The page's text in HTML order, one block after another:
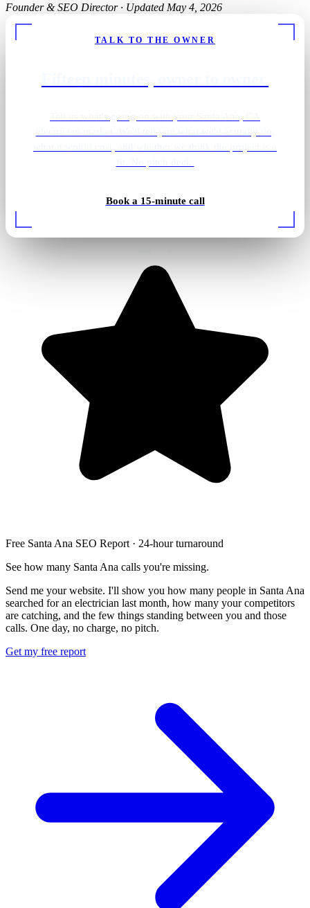
Founder & SEO Director · Updated May 4, 2026
TALK TO THE OWNER
Book a 15-minute callBathroom vanity sconces
Free Santa Ana SEO Report · 24-hour turnaround
See how many Santa Ana calls you're missing.
Send me your website. I'll show you how many people in Santa Ana
searched for an electrician last month, how many your competitors
are catching, and the few things standing between you and those
calls. One day, no charge, no pitch.
Get my free report